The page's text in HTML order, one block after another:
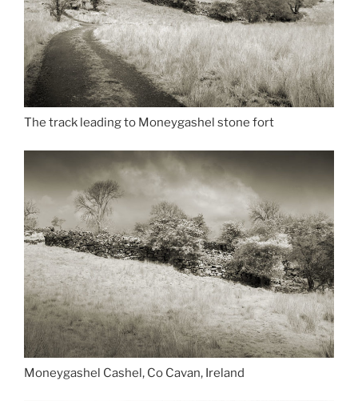
The track leading to Moneygashel stone fort
Moneygashel Cashel, Co Cavan, Ireland